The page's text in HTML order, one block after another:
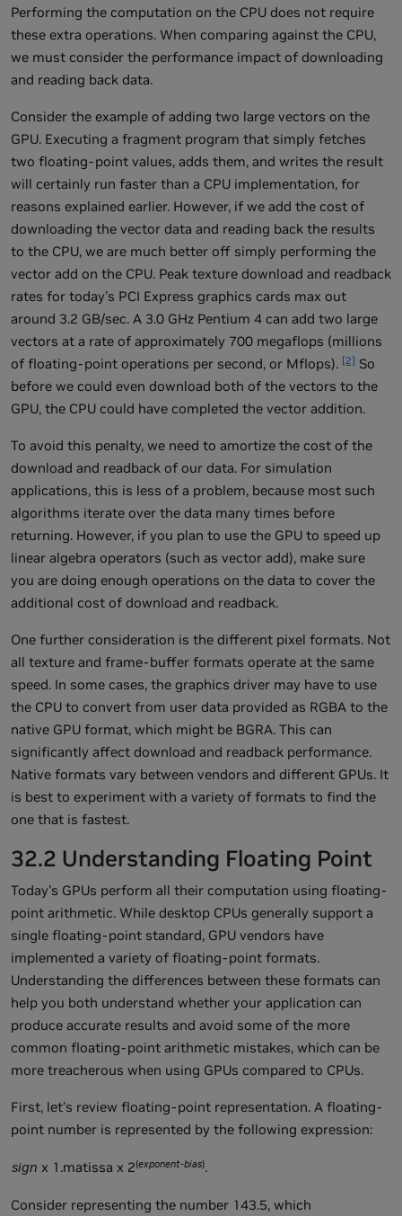
Performing the computation on the CPU does not require
these extra operations. When comparing against the CPU,
we must consider the performance impact of downloading
and reading back data.
Consider the example of adding two large vectors on the
GPU. Executing a fragment program that simply fetches
two floating-point values, adds them, and writes the result
will certainly run faster than a CPU implementation, for
reasons explained earlier. However, if we add the cost of
downloading the vector data and reading back the results
to the CPU, we are much better off simply performing the
vector add on the CPU. Peak texture download and readback
rates for today's PCI Express graphics cards max out
around 3.2 GB/sec. A 3.0 GHz Pentium 4 can add two large
vectors at a rate of approximately 700 megaflops (millions
of floating-point operations per second, or Mflops). [2] So
before we could even download both of the vectors to the
GPU, the CPU could have completed the vector addition.
To avoid this penalty, we need to amortize the cost of the
download and readback of our data. For simulation
applications, this is less of a problem, because most such
algorithms iterate over the data many times before
returning. However, if you plan to use the GPU to speed up
linear algebra operators (such as vector add), make sure
you are doing enough operations on the data to cover the
additional cost of download and readback.
One further consideration is the different pixel formats. Not
all texture and frame-buffer formats operate at the same
speed. In some cases, the graphics driver may have to use
the CPU to convert from user data provided as RGBA to the
native GPU format, which might be BGRA. This can
significantly affect download and readback performance.
Native formats vary between vendors and different GPUs. It
is best to experiment with a variety of formats to find the
one that is fastest.
32.2 Understanding Floating Point
Today's GPUs perform all their computation using floating-
point arithmetic. While desktop CPUs generally support a
single floating-point standard, GPU vendors have
implemented a variety of floating-point formats.
Understanding the differences between these formats can
help you both understand whether your application can
produce accurate results and avoid some of the more
common floating-point arithmetic mistakes, which can be
more treacherous when using GPUs compared to CPUs.
First, let's review floating-point representation. A floating-
point number is represented by the following expression:
sign x 1.matissa x 2(exponent-bias).
Consider representing the number 143.5, which